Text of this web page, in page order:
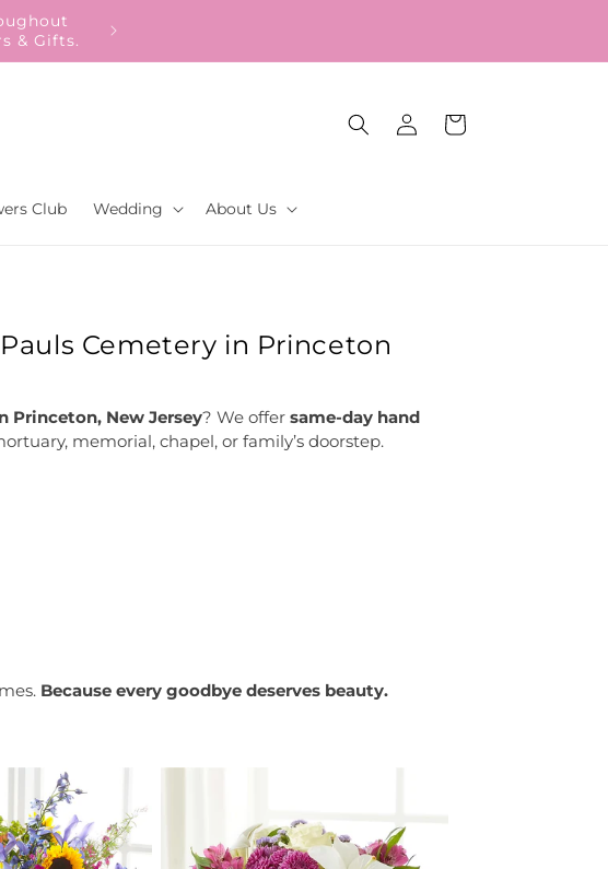
now!
Club Wedding About Us
Log
in
Cart
Cemetery in Princeton
Princeton, New Jersey? We offer same-day hand
memorial, chapel, or family’s doorstep.
Because every goodbye deserves beauty.